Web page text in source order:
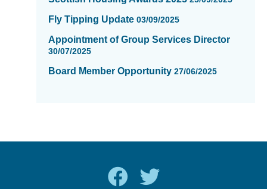
Fly Tipping Update 03/09/2025
Appointment of Group Services Director
30/07/2025
Board Member Opportunity 27/06/2025